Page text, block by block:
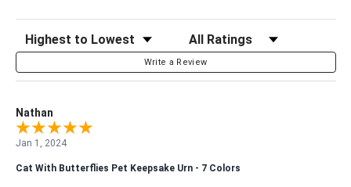
Sort Reviews Filter Reviews by Rating
Write a Review
Nathan
Jan 1, 2024
Cat With Butterflies Pet Keepsake Urn - 7 Colors